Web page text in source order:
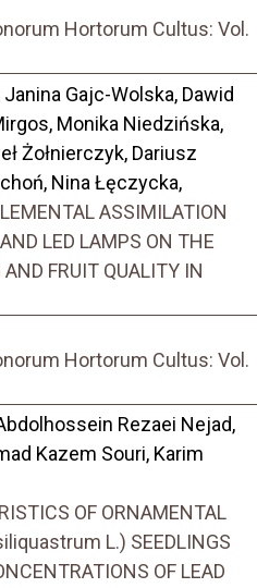
Hortorum Cultus: Vol.
Gajc-Wolska, Dawid
Monika Niedzińska,
Żołnierczyk, Dariusz
Nina Łęczycka,
ASSIMILATION
LED LAMPS ON THE
FRUIT QUALITY IN
Hortorum Cultus: Vol.
Rezaei Nejad,
Kazem Souri, Karim
OF ORNAMENTAL
L.) SEEDLINGS
OF LEAD